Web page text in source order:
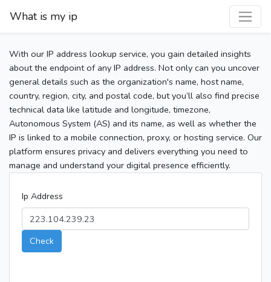
What is my ip
With our IP address lookup service, you gain detailed insights
about the endpoint of any IP address. Not only can you uncover
general details such as the organization's name, host name,
country, region, city, and postal code, but you’ll also find precise
technical data like latitude and longitude, timezone,
Autonomous System (AS) and its name, as well as whether the
IP is linked to a mobile connection, proxy, or hosting service. Our
platform ensures privacy and delivers everything you need to
manage and understand your digital presence efficiently.
Ip Address
Check